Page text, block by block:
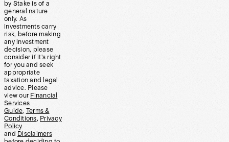
by Stake is of a
general nature
only. As
investments carry
risk, before making
any investment
decision, please
consider if it’s right
for you and seek
appropriate
taxation and legal
advice. Please
view our Financial
Services
Guide, Terms &
Conditions, Privacy
Policy
and Disclaimers